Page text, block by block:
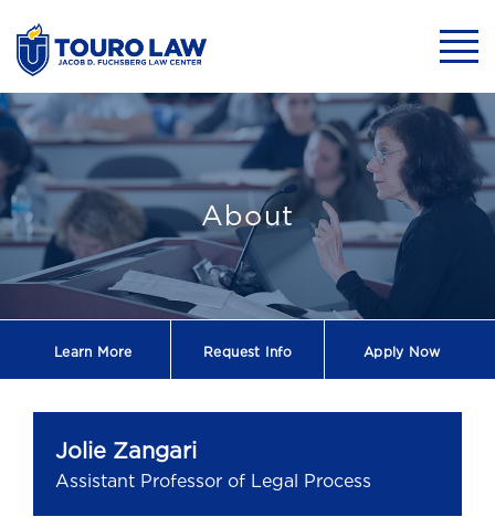
Jolie Zangari -
About
Learn More Request Info Apply Now
Jolie Zangari
Assistant Professor of Legal Process